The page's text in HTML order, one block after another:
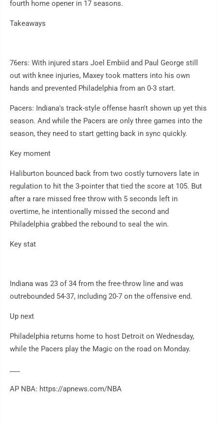
fourth home opener in 17 seasons.
Takeaways
76ers: With injured stars Joel Embiid and Paul George still
out with knee injuries, Maxey took matters into his own
hands and prevented Philadelphia from an 0-3 start.
Pacers: Indiana's track-style offense hasn't shown up yet this
season. And while the Pacers are only three games into the
season, they need to start getting back in sync quickly.
Key moment
Haliburton bounced back from two costly turnovers late in
regulation to hit the 3-pointer that tied the score at 105. But
after a rare missed free throw with 5 seconds left in
overtime, he intentionally missed the second and
Philadelphia grabbed the rebound to seal the win.
Key stat
Indiana was 23 of 34 from the free-throw line and was
outrebounded 54-37, including 20-7 on the offensive end.
Up next
Philadelphia returns home to host Detroit on Wednesday,
while the Pacers play the Magic on the road on Monday.
AP NBA: https://apnews.com/NBA